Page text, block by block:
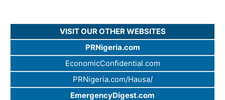
VISIT OUR OTHER WEBSITES
PRNigeria.com
EconomicConfidential.com
PRNigeria.com/Hausa/
EmergencyDigest.com